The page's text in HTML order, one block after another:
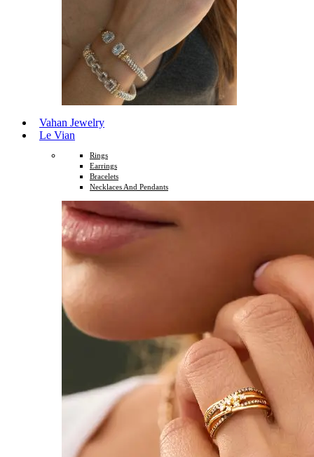
Vahan Jewelry
Le Vian
Rings
Earrings
Bracelets
Necklaces And Pendants